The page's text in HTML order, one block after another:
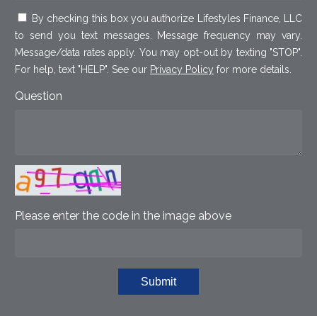
By checking this box you authorize Lifestyles Finance, LLC
to send you text messages. Message frequency may vary.
Message/data rates apply. You may opt-out by texting "STOP".
For help, text "HELP". See our Privacy Policy for more details.
Question
Please enter the code in the image above
Submit